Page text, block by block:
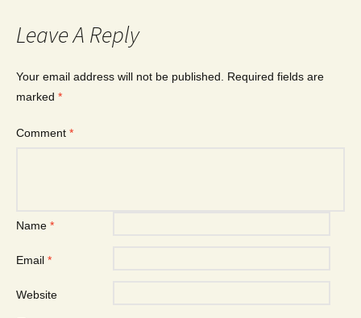
Leave A Reply
Your email address will not be published.
Required fields are
marked *
Comment *
Name *
Email *
Website